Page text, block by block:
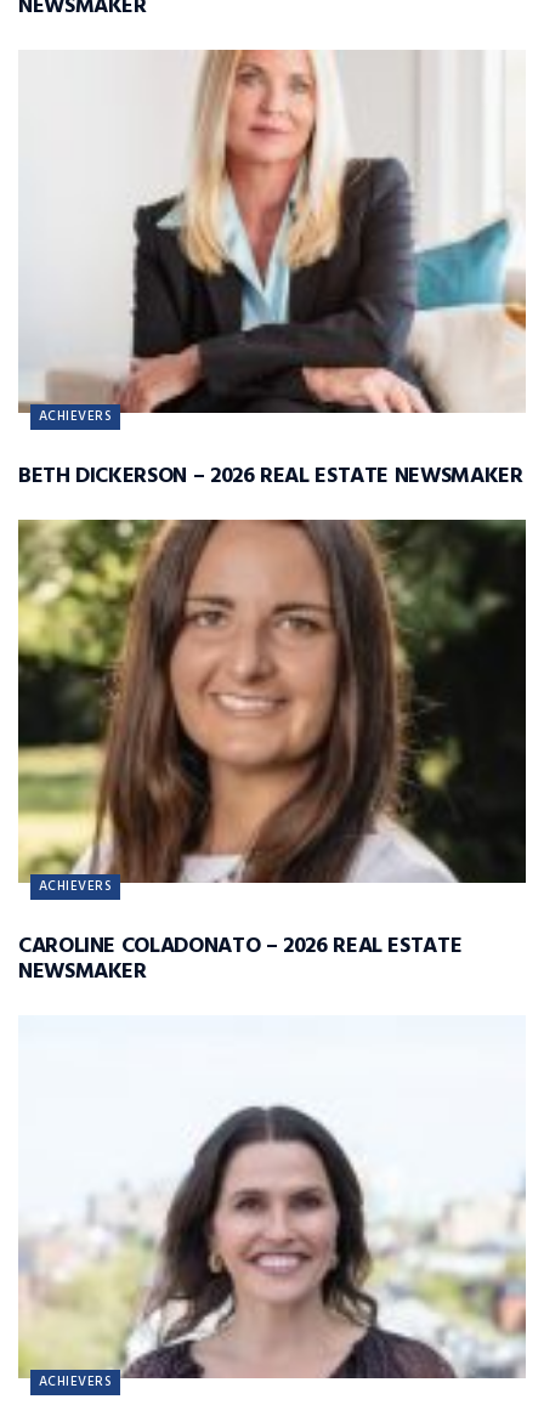
NEWSMAKER
ACHIEVERS
BETH DICKERSON – 2026 REAL ESTATE NEWSMAKER
ACHIEVERS
CAROLINE COLADONATO – 2026 REAL ESTATE
NEWSMAKER
ACHIEVERS